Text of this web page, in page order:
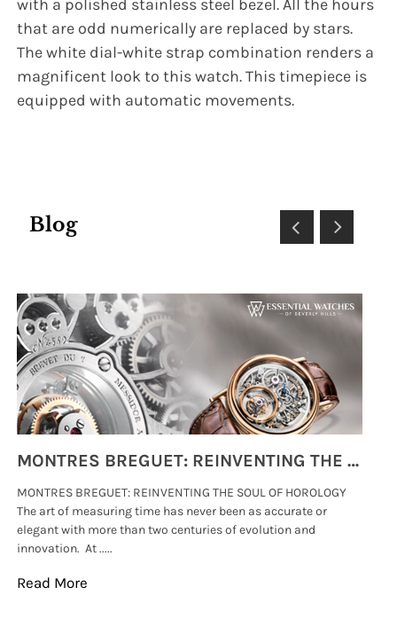
with a polished stainless steel bezel. All the hours
that are odd numerically are replaced by stars.
The white dial-white strap combination renders a
magnificent look to this watch. This timepiece is
equipped with automatic movements.
Blog
MONTRES BREGUET: REINVENTING THE SOUL OF HOROLOGY
MONTRES BREGUET: REINVENTING THE SOUL OF HOROLOGY
The art of measuring time has never been as accurate or
elegant with more than two centuries of evolution and
innovation. At .....
Read More